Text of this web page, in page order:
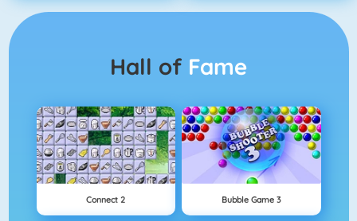
Hall of Fame
Connect 2 Bubble Game 3